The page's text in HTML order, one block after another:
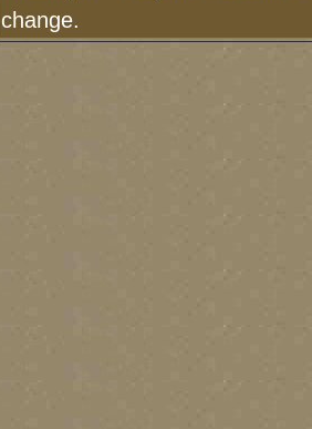
change.